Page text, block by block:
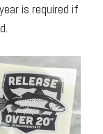
is required if